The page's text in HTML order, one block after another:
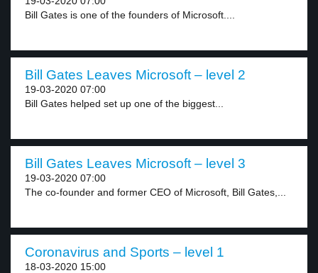
Bill Gates is one of the founders of Microsoft....
Bill Gates Leaves Microsoft – level 2
19-03-2020 07:00
Bill Gates helped set up one of the biggest...
Bill Gates Leaves Microsoft – level 3
19-03-2020 07:00
The co-founder and former CEO of Microsoft, Bill Gates,...
Coronavirus and Sports – level 1
18-03-2020 15:00